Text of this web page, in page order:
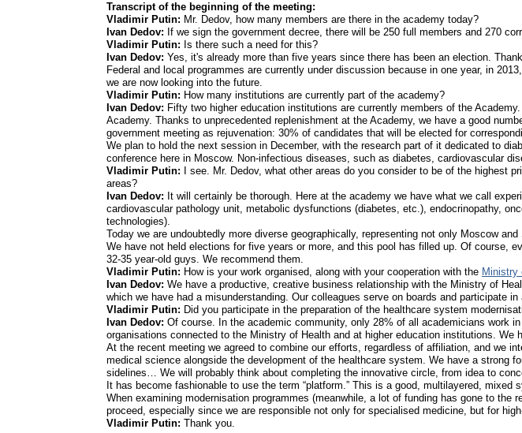
Transcript of the beginning of the meeting:
Vladimir Putin: Mr. Dedov, how many members are there in the academy today?
Ivan Dedov: If we sign the government decree, there will be 250 full members and 270
Vladimir Putin: Is there such a need for this?
Ivan Dedov: Yes, it's already more than five years since there has been an election.
Federal and local programmes are currently under discussion because in one year, in
we are now looking into the future.
Vladimir Putin: How many institutions are currently part of the academy?
Ivan Dedov: Fifty two higher education institutions are currently members of the
Academy. Thanks to unprecedented replenishment at the Academy, we have a good
government meeting as rejuvenation: 30% of candidates that will be elected for
We plan to hold the next session in December, with the research part of it dedicated to
conference here in Moscow. Non-infectious diseases, such as diabetes, cardiovascular
Vladimir Putin:
I see. Mr. Dedov, what other areas do you consider to be of the highest
areas?
Ivan Dedov: It will certainly be thorough. Here at the academy we have what we call
cardiovascular pathology unit, metabolic dysfunctions (diabetes, etc.), endocrinopathy,
technologies).
Today we are undoubtedly more diverse geographically, representing not only Moscow
We have not held elections for five years or more, and this pool has filled up. Of course,
32-35 year-old guys. We recommend them.
Vladimir Putin: How is your work organised, along with your cooperation with the Ministry
Ivan Dedov: We have a productive, creative business relationship with the Ministry of
which we have had a misunderstanding. Our colleagues serve on boards and participate
Vladimir Putin: Did you participate in the preparation of the healthcare system
Ivan Dedov: Of course. In the academic community, only 28% of all academicians work
organisations connected to the Ministry of Health and at higher education institutions.
At the recent meeting we agreed to combine our efforts, regardless of affiliation, and we
medical science alongside the development of the healthcare system. We have a strong
sidelines… We will probably think about completing the innovative circle, from idea to
It has become fashionable to use the term “platform.” This is a good, multilayered,
When examining modernisation programmes (meanwhile, a lot of funding has gone to
proceed, especially since we are responsible not only for specialised medicine, but for
Vladimir Putin: Thank you.